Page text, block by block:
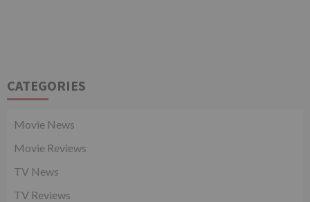
CATEGORIES
Movie News
Movie Reviews
TV News
TV Reviews